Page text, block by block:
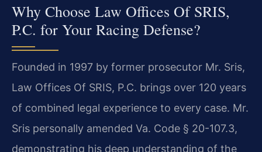
Why Choose Law Offices Of SRIS,
P.C. for Your Racing Defense?
Founded in 1997 by former prosecutor Mr. Sris,
Law Offices Of SRIS, P.C. brings over 120 years
of combined legal experience to every case. Mr.
Sris personally amended Va. Code § 20-107.3,
demonstrating his deep understanding of the